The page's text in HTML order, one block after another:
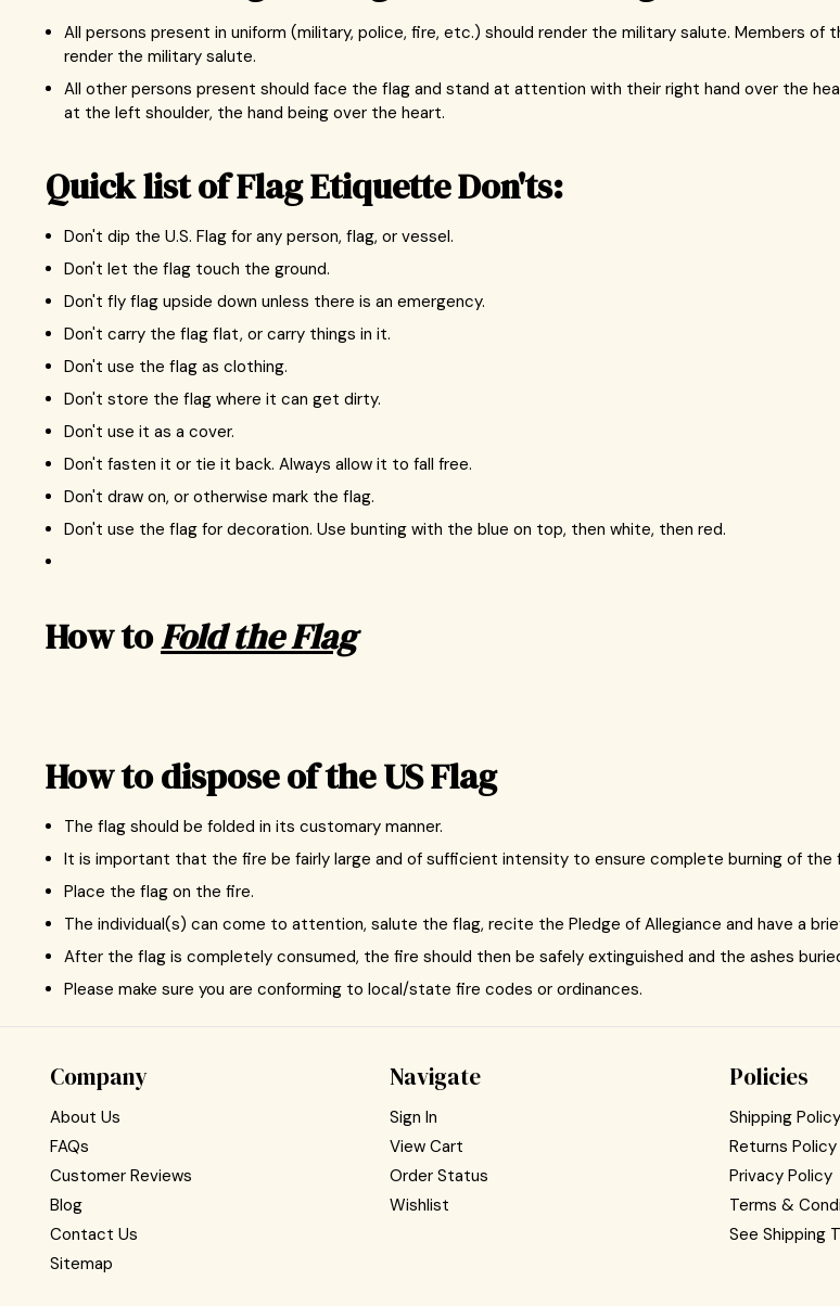
All persons present in uniform (military, police, fire, etc.) should render the military salute. Members
render the military salute.
All other persons present should face the flag and stand at attention with their right hand over the
at the left shoulder, the hand being over the heart.
Quick list of Flag Etiquette Don'ts:
Don't dip the U.S. Flag for any person, flag, or vessel.
Don't let the flag touch the ground.
Don't fly flag upside down unless there is an emergency.
Don't carry the flag flat, or carry things in it.
Don't use the flag as clothing.
Don't store the flag where it can get dirty.
Don't use it as a cover.
Don't fasten it or tie it back. Always allow it to fall free.
Don't draw on, or otherwise mark the flag.
Don't use the flag for decoration. Use bunting with the blue on top, then white, then red.
How toFold the Flag
How to dispose of the US Flag
The flag should be folded in its customary manner.
It is important that the fire be fairly large and of sufficient intensity to ensure complete burning of the
Place the flag on the fire.
The individual(s) can come to attention, salute the flag, recite the Pledge of Allegiance and have a
After the flag is completely consumed, the fire should then be safely extinguished and the ashes
Please make sure you are conforming to local/state fire codes or ordinances.
Company
About Us
FAQs
Customer Reviews
Blog
Contact Us
Sitemap
Navigate
Sign In
View Cart
Order Status
Wishlist
Policies
Shipping Policy
Returns Policy
Privacy Policy
Terms &
See Shipping